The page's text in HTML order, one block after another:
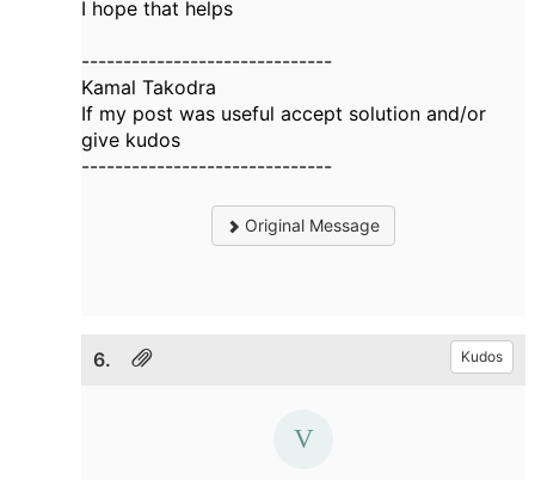
I hope that helps
------------------------------
Kamal Takodra
If my post was useful accept solution and/or
give kudos
------------------------------
Original Message
6. Kudos